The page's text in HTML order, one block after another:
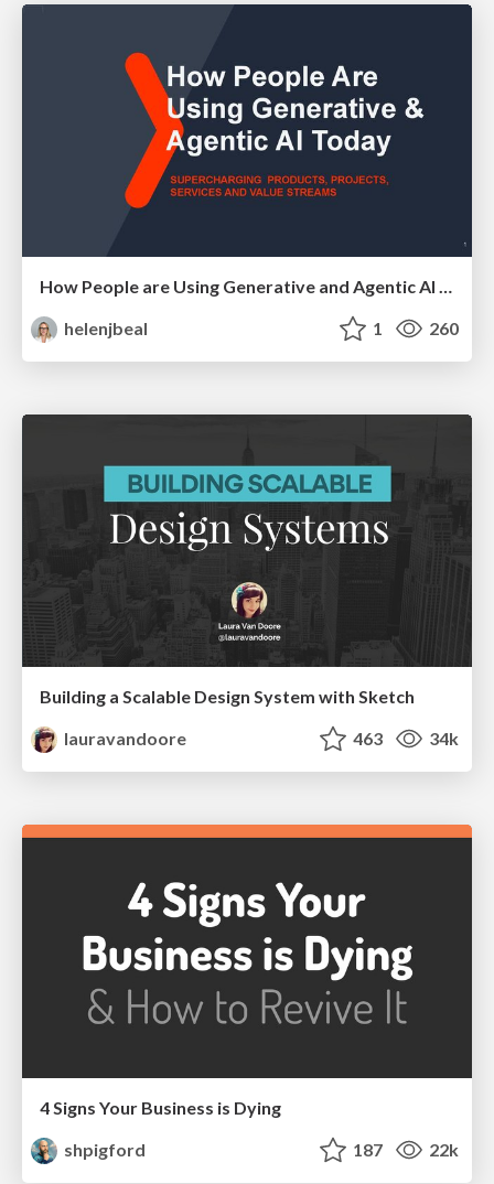
How People are Using Generative and Agentic AI to Supercharge Their Products, Projects, Services and Value Streams Today
helenjbeal
1 260
Building a Scalable Design System with Sketch
lauravandoore
463 34k
4 Signs Your Business is Dying
shpigford
187 22k